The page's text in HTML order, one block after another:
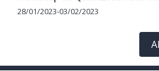
28/01/2023-03/02/2023